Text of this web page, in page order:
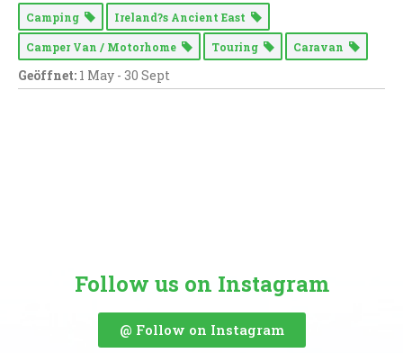
Camping Ireland?s Ancient East
Camper Van / Motorhome Touring Caravan
Geöffnet: 1 May - 30 Sept
Follow us on Instagram
@ Follow on Instagram